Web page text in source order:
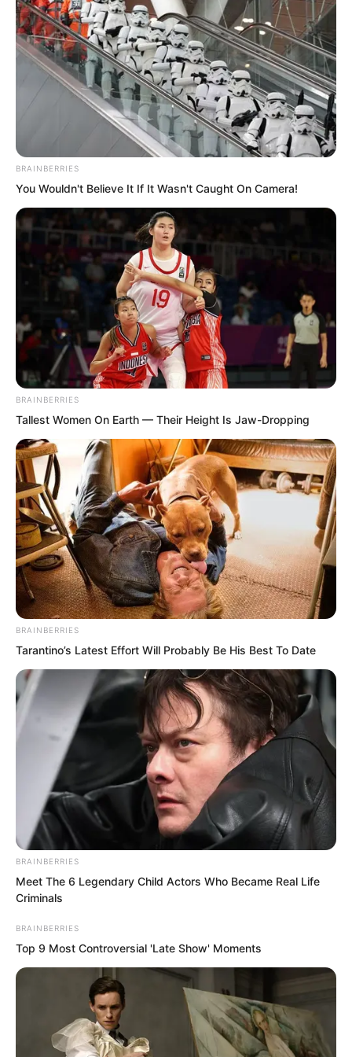
time. Not only did the East Asian Boxing
God feel something was wrong at this
moment, but everyone present also felt
that something was amiss. Why was the
Venerable Nanchan not making a move
against Luo Chen? Why was he not even
saying a word?
“Want to know why?” Luo Chen
chuckled lightly. Everyone turned their
gaze back to Luo Chen! “Because I did
not tell him to speak, so he dares not
speak!” Luo Chen cast his gaze towards
those who had stepped forward!
“How is that possible?” “You are talking
nonsense!” “Utter nonsense!”
speaks wildly and damages your
reputation!” “You actually dare to say
such things, right in front of the
Venerable?” “You surnamed Luo, your
arrogance is truly rare in this world!” a
large crowd of people accused one after
another.
“Humph, arrogant?” Luo Chen smiled
contemptuously. “Nanchan, tell them
what the truth is.”
“The truth is that God Luo is right!” The
BRAINBERRIES
You Wouldn't Believe It If It Wasn't Caught On Camera!
BRAINBERRIES
Tallest Women On Earth — Their Height Is Jaw-Dropping
BRAINBERRIES
Tarantino’s Latest Effort Will Probably Be His Best To Date
BRAINBERRIES
Meet The 6 Legendary Child Actors Who Became Real Life
Criminals
BRAINBERRIES
Top 9 Most Controversial 'Late Show' Moments